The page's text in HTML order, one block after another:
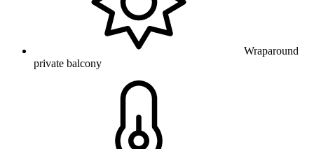
Wraparound
private balcony